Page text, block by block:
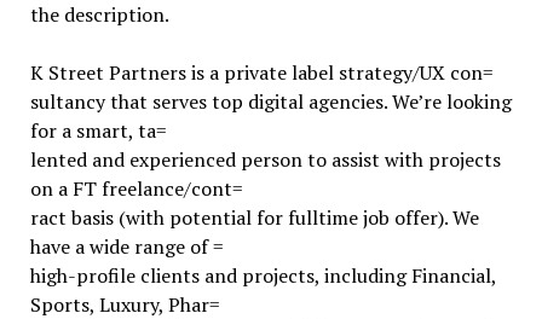
the description.
K Street Partners is a private label strategy/UX con=
sultancy that serves top digital agencies. We’re looking
for a smart, ta=
lented and experienced person to assist with projects
on a FT freelance/cont=
ract basis (with potential for fulltime job offer). We
have a wide range of =
high-profile clients and projects, including Financial,
Sports, Luxury, Phar=